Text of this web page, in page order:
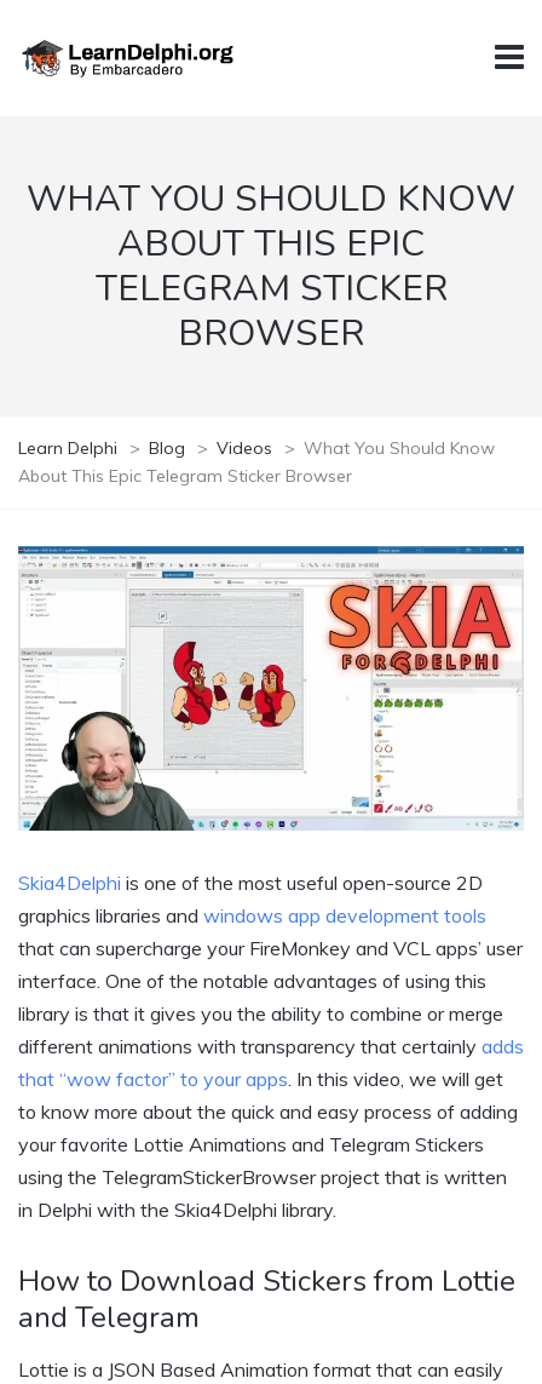
WHAT YOU SHOULD KNOW
ABOUT THIS EPIC
TELEGRAM STICKER
BROWSER
Learn Delphi > Blog > Videos > What You Should Know
About This Epic Telegram Sticker Browser
Skia4Delphi is one of the most useful open-source 2D
graphics libraries and windows app development tools
that can supercharge your FireMonkey and VCL apps’ user
interface. One of the notable advantages of using this
library is that it gives you the ability to combine or merge
different animations with transparency that certainly adds
that “wow factor” to your apps. In this video, we will get
to know more about the quick and easy process of adding
your favorite Lottie Animations and Telegram Stickers
using the TelegramStickerBrowser project that is written
in Delphi with the Skia4Delphi library.
How to Download Stickers from Lottie
and Telegram
Lottie is a JSON Based Animation format that can easily